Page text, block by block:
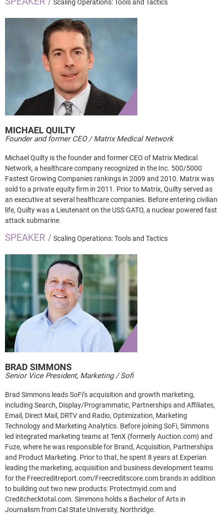
Scaling Operations: Tools and Tactics
MICHAELQUILTY
Founder and former CEO / Matrix Medical Network
Michael Quilty is the founder and former CEO of Matrix Medical
Network, a healthcare company recognized in the Inc. 500/5000
Fastest Growing Companies rankings in 2009 and 2010. Matrix was
sold to a private equity firm in 2011. Prior to Matrix, Quilty served as
an executive at several healthcare companies. Before entering civilian
life, Quilty was a Lieutenant on the USS GATO, a nuclear powered fast
attack submarine.
SPEAKER / Scaling Operations: Tools and Tactics
BRADSIMMONS
Senior Vice President, Marketing / Sofi
Brad Simmons leads SoFi’s acquisition and growth marketing,
including Search, Display/Programmatic, Partnerships and Affiliates,
Email, Direct Mail, DRTV and Radio, Optimization, Marketing
Technology and Marketing Analytics. Before joining SoFi, Simmons
led integrated marketing teams at TenX (formerly Auction.com) and
Fuze, where he was responsible for Brand, Acquisition, Partnerships
and Product Marketing. Prior to that, he spent 8 years at Experian
leading the marketing, acquisition and business development teams
for the Freecreditreport.com/Freecreditscore.com brands in addition
to building out two new products: Protectmyid.com and
Creditchecktotal.com. Simmons holds a Bachelor of Arts in
Journalism from Cal State University, Northridge.